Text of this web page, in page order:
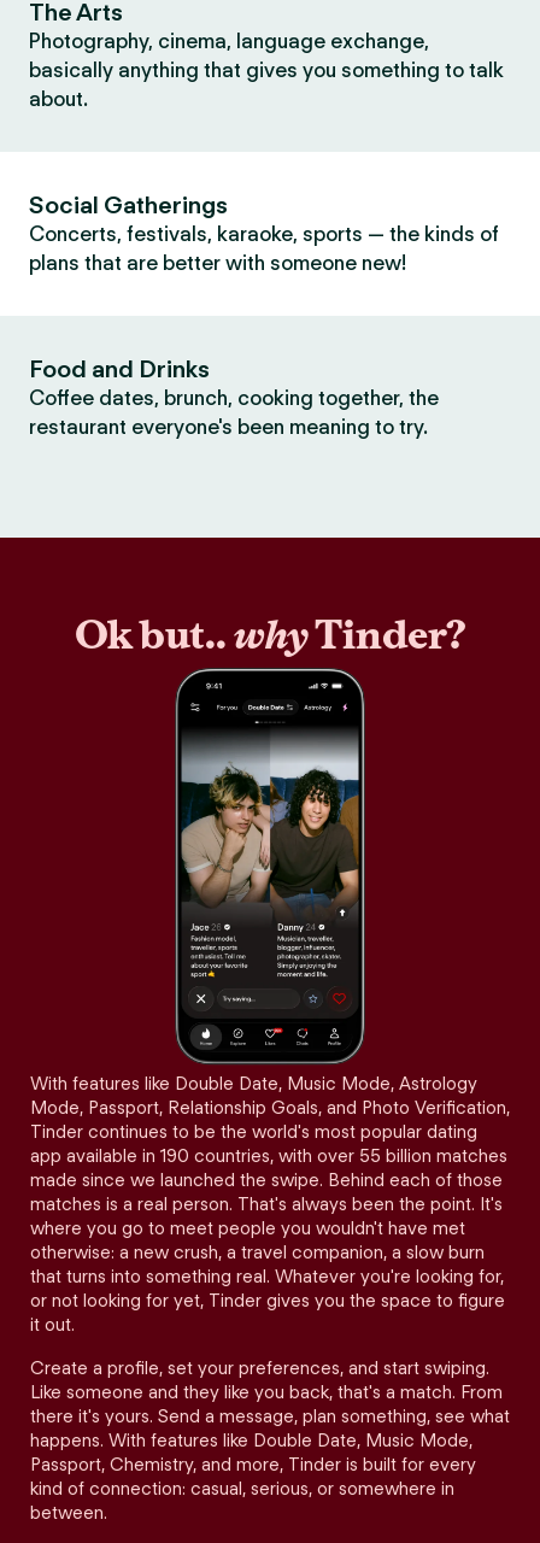
The Arts
Photography, cinema, language exchange,
basically anything that gives you something to talk
about.
Social Gatherings
Concerts, festivals, karaoke, sports — the kinds of
plans that are better with someone new!
Food and Drinks
Coffee dates, brunch, cooking together, the
restaurant everyone's been meaning to try.
Ok but..whyTinder?
With features like Double Date, Music Mode, Astrology
Mode, Passport, Relationship Goals, and Photo Verification,
Tinder continues to be the world's most popular dating
app available in 190 countries, with over 55 billion matches
made since we launched the swipe. Behind each of those
matches is a real person. That's always been the point. It's
where you go to meet people you wouldn't have met
otherwise: a new crush, a travel companion, a slow burn
that turns into something real. Whatever you're looking for,
or not looking for yet, Tinder gives you the space to figure
it out.
Create a profile, set your preferences, and start swiping.
Like someone and they like you back, that's a match. From
there it's yours. Send a message, plan something, see what
happens. With features like Double Date, Music Mode,
Passport, Chemistry, and more, Tinder is built for every
kind of connection: casual, serious, or somewhere in
between.